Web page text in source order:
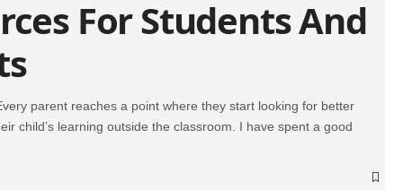
For Students And
parent reaches a point where they start looking for better
child’s learning outside the classroom. I have spent a good